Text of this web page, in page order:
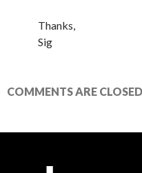
Thanks,
Sig
COMMENTS ARE